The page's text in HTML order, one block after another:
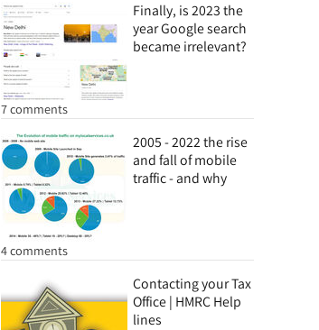
Finally, is 2023 the
year Google search
became irrelevant?
7 comments
2005 - 2022 the rise
and fall of mobile
traffic - and why
4 comments
Contacting your Tax
Office | HMRC Help
lines